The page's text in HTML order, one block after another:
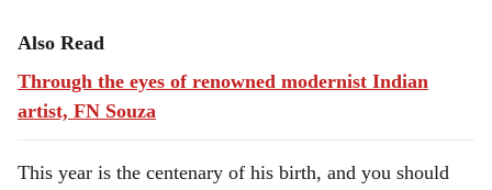
Also Read
Through the eyes of renowned modernist Indian
artist, FN Souza
This year is the centenary of his birth, and you should